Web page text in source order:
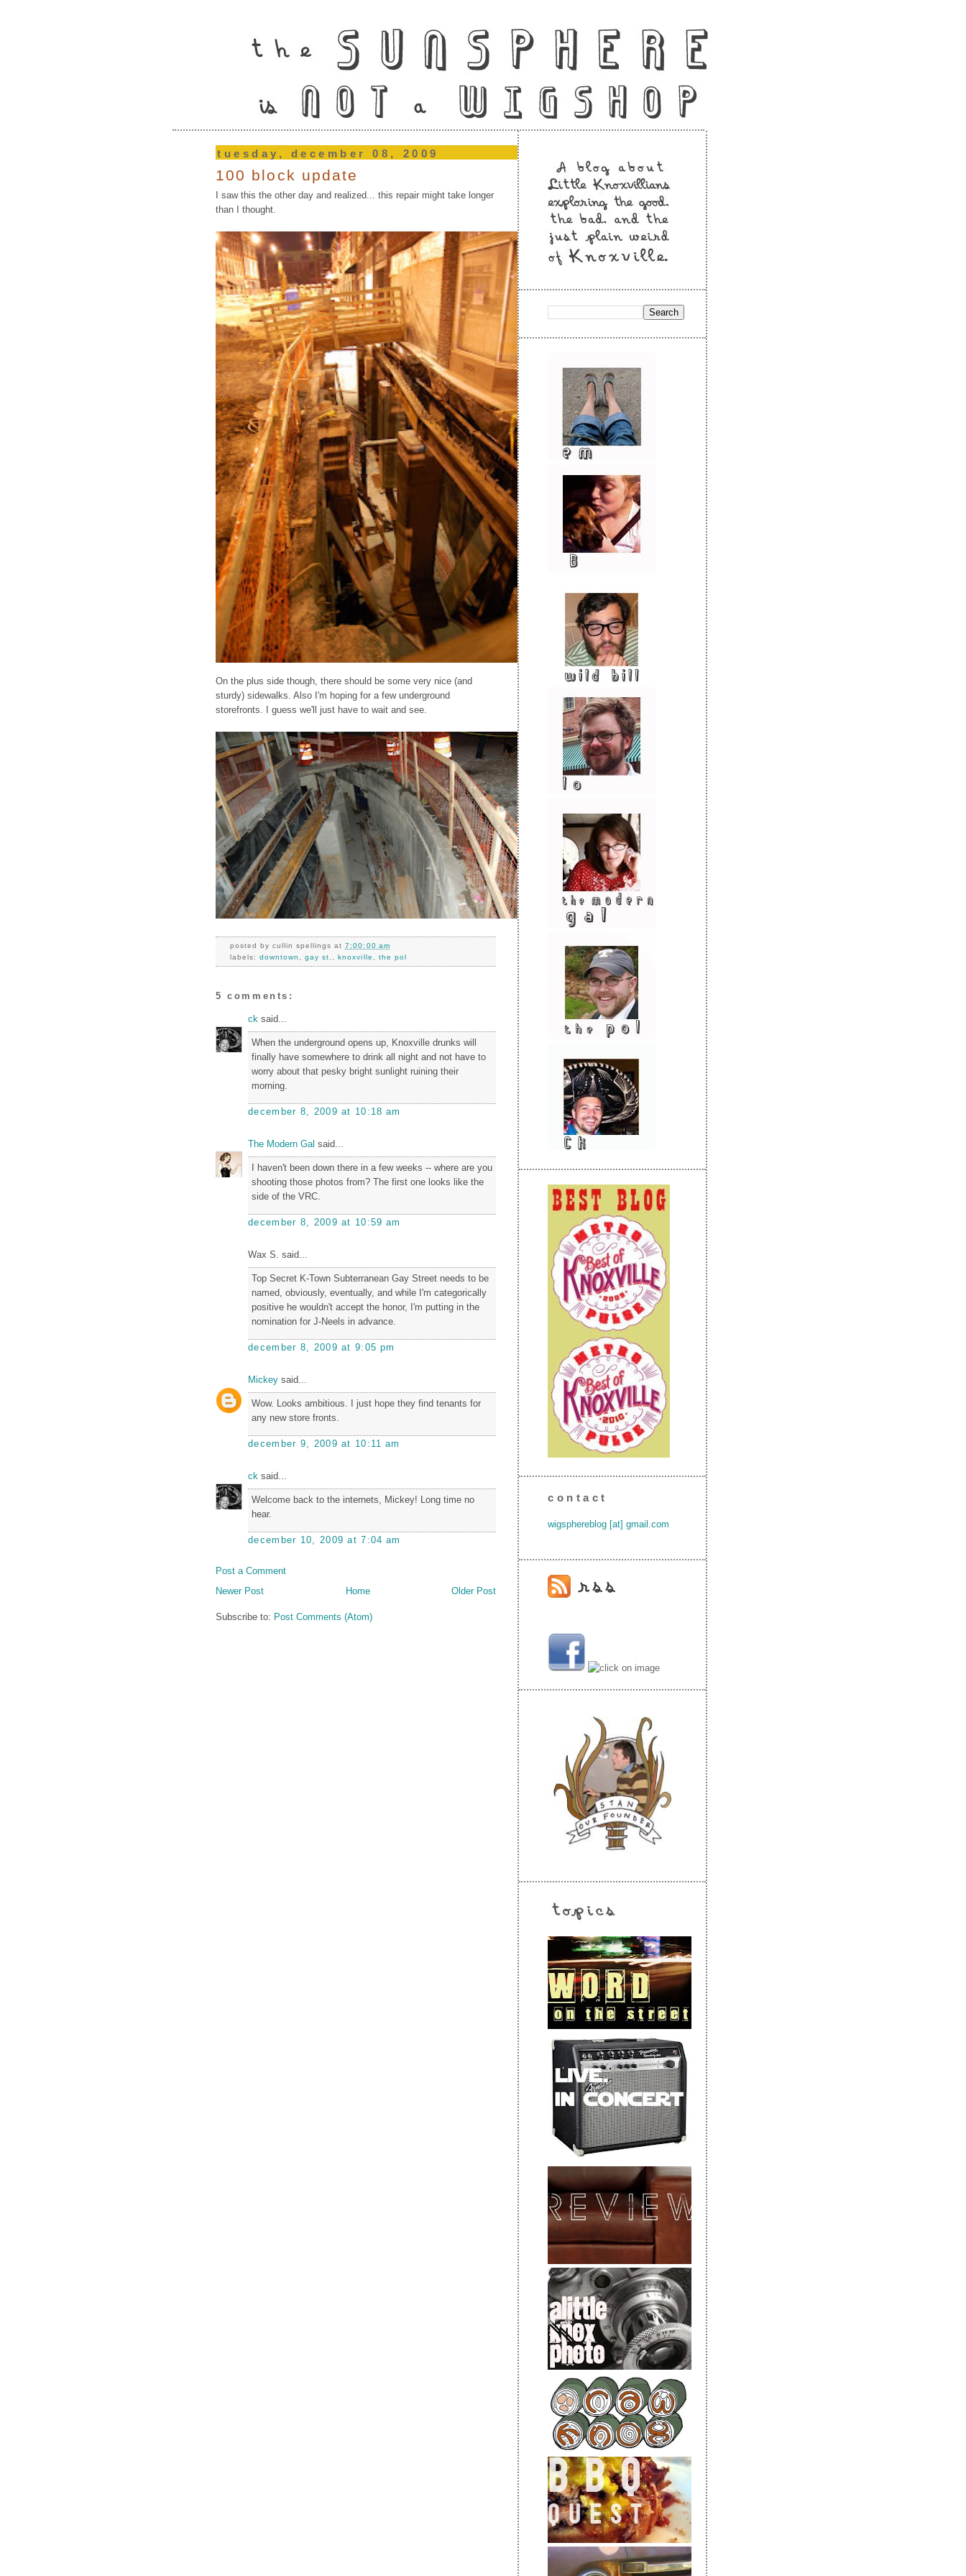
tuesday, december 08, 2009
100 block update
I saw this the other day and realized... this repair might take longer
than I thought.
On the plus side though, there should be some very nice (and
sturdy) sidewalks. Also I'm hoping for a few underground
storefronts. I guess we'll just have to wait and see.
posted bycullin spellings at7:00:00 am
labels:downtown ,gay st. ,knoxville the pol
5 comments:
ck said...
When the underground opens up, Knoxville drunks will
finally have somewhere to drink all night and not have to
worry about that pesky bright sunlight ruining their
morning.
december 8, 2009 at 10:18 am
The Modern Gal said...
I haven't been down there in a few weeks -- where are you
shooting those photos from? The first one looks like the
side of the VRC.
december 8, 2009 at 10:59 am
Wax S. said...
Top Secret K-Town Subterranean Gay Street needs to be
named, obviously, eventually, and while I'm categorically
positive he wouldn't accept the honor, I'm putting in the
nomination for J-Neels in advance.
december 8, 2009 at 9:05 pm
Mickey said...
Wow. Looks ambitious. I just hope they find tenants for
any new store fronts.
december 9, 2009 at 10:11 am
ck said...
Welcome back to the internets, Mickey! Long time no
hear.
december 10, 2009 at 7:04 am
Post a Comment
Newer Post
Older Post
Home
Subscribe to: Post Comments (Atom)
contact
wigsphereblog [at] gmail.com